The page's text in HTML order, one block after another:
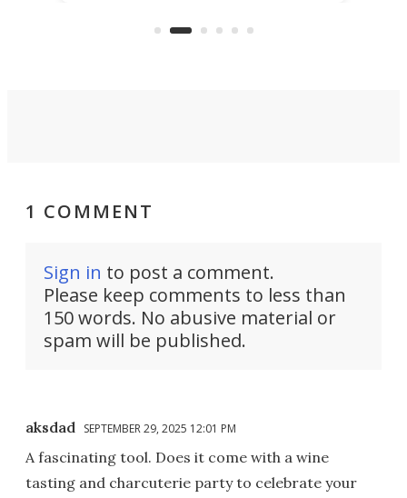
functionality of a full-sized ratchet
1 COMMENT
Sign in to post a comment.
Please keep comments to less than
150 words. No abusive material or
spam will be published.
aksdad SEPTEMBER 29, 2025 12:01 PM
A fascinating tool. Does it come with a wine
tasting and charcuterie party to celebrate your